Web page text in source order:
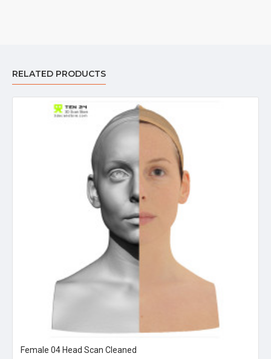
RELATED PRODUCTS
Female 04 Head Scan Cleaned